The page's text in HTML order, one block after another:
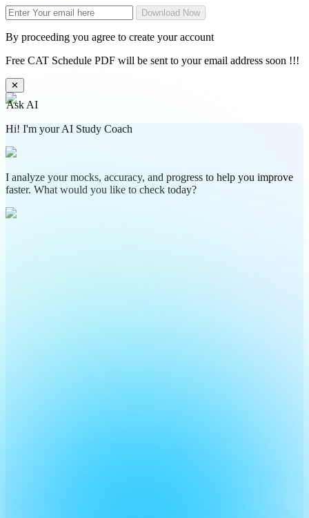
Download Now
By proceeding you agree to create your account
Free CAT Schedule PDF will be sent to your email address soon !!!
✕
Ask AI
Hi! I'm your AI Study Coach
I analyze your mocks, accuracy, and progress to help you improve
faster. What would you like to check today?